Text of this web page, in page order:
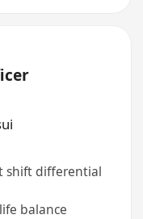
shift differential
balance